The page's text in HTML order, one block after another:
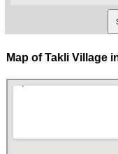
Map of Takli Village